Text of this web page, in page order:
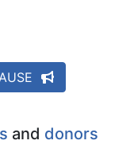
and donors